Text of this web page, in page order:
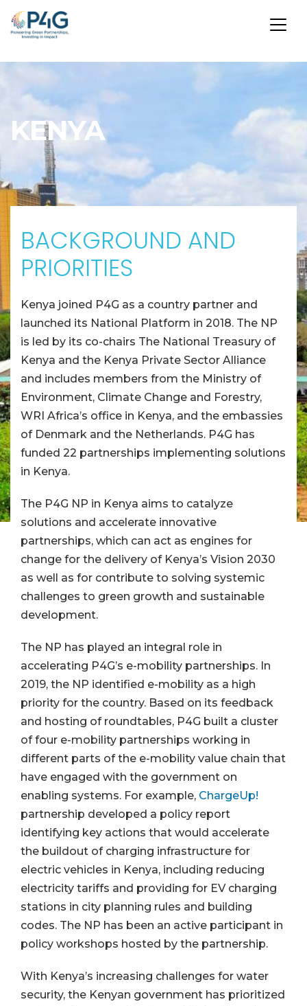
KENYA
BACKGROUND AND
PRIORITIES
Kenya joined P4G as a country partner and
launched its National Platform in 2018. The NP
is led by its co-chairs The National Treasury of
Kenya and the Kenya Private Sector Alliance
and includes members from the Ministry of
Environment, Climate Change and Forestry,
WRI Africa’s office in Kenya, and the embassies
of Denmark and the Netherlands. P4G has
funded 22 partnerships implementing solutions
in Kenya.
The P4G NP in Kenya aims to catalyze
solutions and accelerate innovative
partnerships, which can act as engines for
change for the delivery of Kenya’s Vision 2030
as well as for contribute to solving systemic
challenges to green growth and sustainable
development.
The NP has played an integral role in
accelerating P4G’s e-mobility partnerships. In
2019, the NP identified e-mobility as a high
priority for the country. Based on its feedback
and hosting of roundtables, P4G built a cluster
of four e-mobility partnerships working in
different parts of the e-mobility value chain that
have engaged with the government on
enabling systems. For example, ChargeUp!
partnership developed a policy report
identifying key actions that would accelerate
the buildout of charging infrastructure for
electric vehicles in Kenya, including reducing
electricity tariffs and providing for EV charging
stations in city planning rules and building
codes. The NP has been an active participant in
policy workshops hosted by the partnership.
With Kenya’s increasing challenges for water
security, the Kenyan government has prioritized